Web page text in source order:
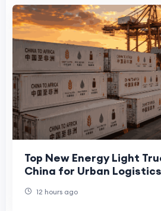
Top New Energy Light
China for Urban
12 hours ago